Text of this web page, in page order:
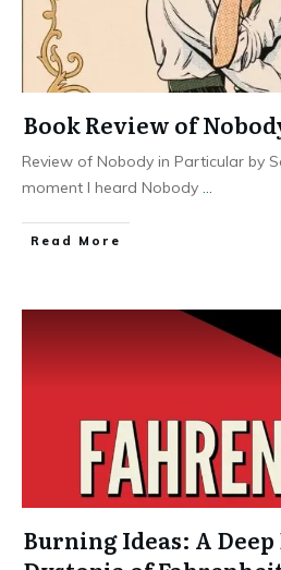
Book Review of
Review of Nobody in Particular by
moment I heard Nobody ...
Read More
Burning Ideas: A